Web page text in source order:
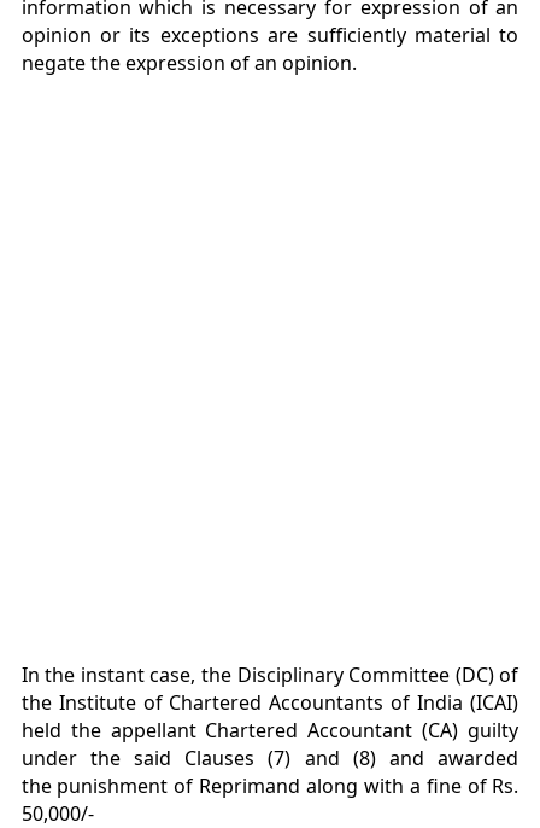
information which is necessary for expression of an
opinion or its exceptions are sufficiently material to
negate the expression of an opinion.
In the instant case, the Disciplinary Committee (DC) of
the Institute of Chartered Accountants of India (ICAI)
held the appellant Chartered Accountant (CA) guilty
under the said Clauses (7) and (8) and awarded
the punishment of Reprimand along with a fine of Rs.
50,000/-